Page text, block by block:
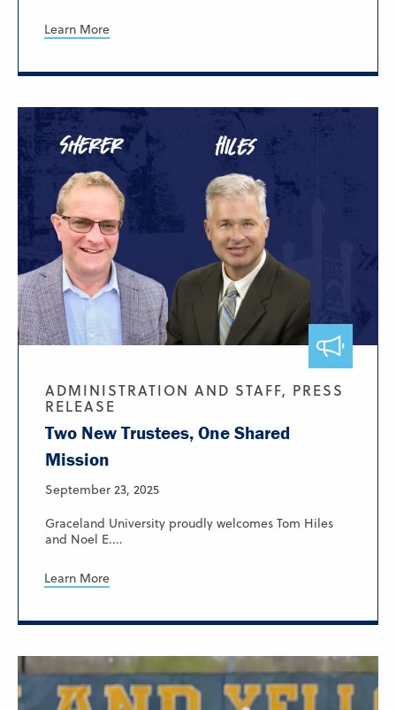
Learn More
ADMINISTRATION AND STAFF, PRESS
RELEASE
Two New Trustees, One Shared
Mission
September 23, 2025
Graceland University proudly welcomes Tom Hiles
and Noel E....
Learn More